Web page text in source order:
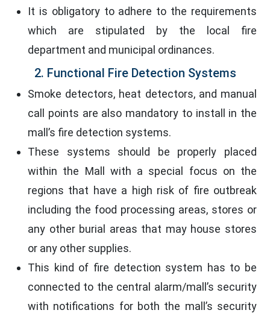
It is obligatory to adhere to the requirements
which are stipulated by the local fire
department and municipal ordinances.
2. Functional Fire Detection Systems
Smoke detectors, heat detectors, and manual
call points are also mandatory to install in the
mall’s fire detection systems.
These systems should be properly placed
within the Mall with a special focus on the
regions that have a high risk of fire outbreak
including the food processing areas, stores or
any other burial areas that may house stores
or any other supplies.
This kind of fire detection system has to be
connected to the central alarm/mall’s security
with notifications for both the mall’s security